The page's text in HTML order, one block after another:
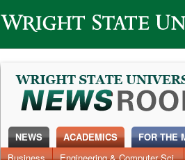
Wright State University
NEWS
ACADEMICS
FOR THE